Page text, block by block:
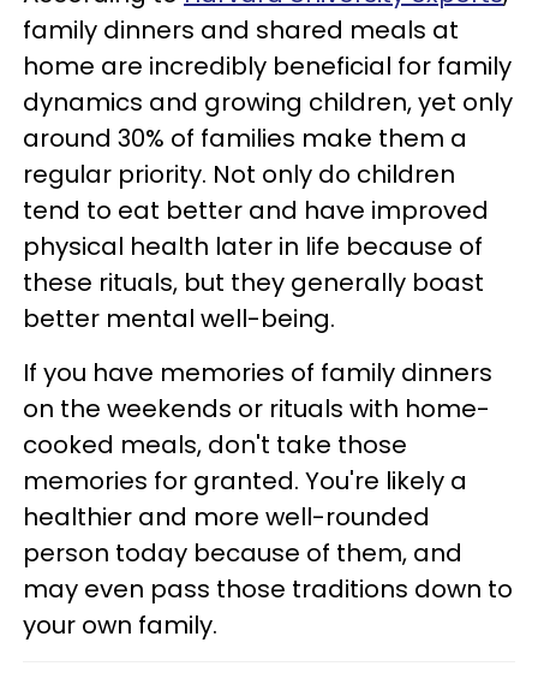
family dinners and shared meals at
home are incredibly beneficial for family
dynamics and growing children, yet only
around 30% of families make them a
regular priority. Not only do children
tend to eat better and have improved
physical health later in life because of
these rituals, but they generally boast
better mental well-being.
If you have memories of family dinners
on the weekends or rituals with home-
cooked meals, don't take those
memories for granted. You're likely a
healthier and more well-rounded
person today because of them, and
may even pass those traditions down to
your own family.